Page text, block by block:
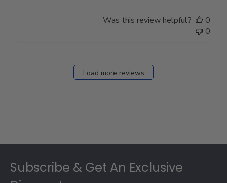
Was this review helpful?
0
0
Load more reviews
Subscribe & Get An Exclusive